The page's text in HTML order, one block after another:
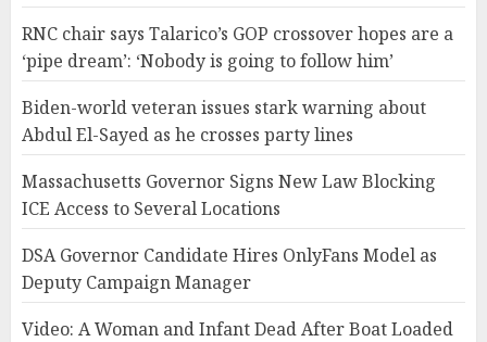
RNC chair says Talarico’s GOP crossover hopes are a
‘pipe dream’: ‘Nobody is going to follow him’
Biden-world veteran issues stark warning about
Abdul El-Sayed as he crosses party lines
Massachusetts Governor Signs New Law Blocking
ICE Access to Several Locations
DSA Governor Candidate Hires OnlyFans Model as
Deputy Campaign Manager
Video: A Woman and Infant Dead After Boat Loaded